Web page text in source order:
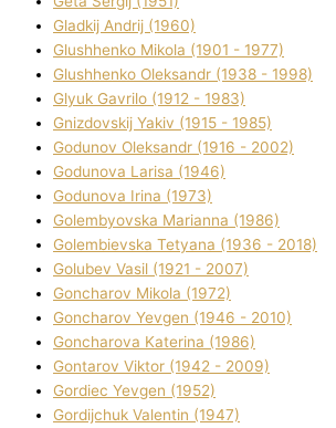
Gladkij Andrіj (1960)
Glushhenko Mikola (1901 - 1977)
Glushhenko Oleksandr (1938 - 1998)
Glyuk Gavrilo (1912 - 1983)
Gnіzdovskij Yakіv (1915 - 1985)
Godunov Oleksandr (1916 - 2002)
Godunova Larisa (1946)
Godunova Іrina (1973)
Golembyovska Marianna (1986)
Golembіevska Tetyana (1936 - 2018)
Golubev Vasil (1921 - 2007)
Goncharov Mikola (1972)
Goncharov Yevgen (1946 - 2010)
Goncharova Katerina (1986)
Gontarov Vіktor (1942 - 2009)
Gordіec Yevgen (1952)
Gordіjchuk Valentin (1947)